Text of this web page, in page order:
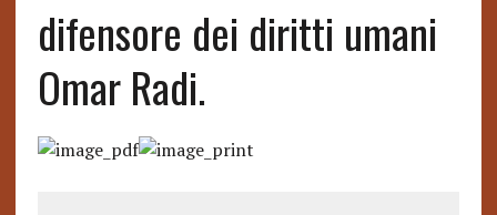
difensore dei diritti umani
Omar Radi.